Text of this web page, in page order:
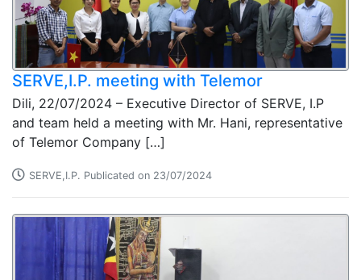
SERVE,I.P. meeting with Telemor
Dili, 22/07/2024 – Executive Director of SERVE, I.P
and team held a meeting with Mr. Hani, representative
of Telemor Company […]
SERVE,I.P. Publicated on 23/07/2024